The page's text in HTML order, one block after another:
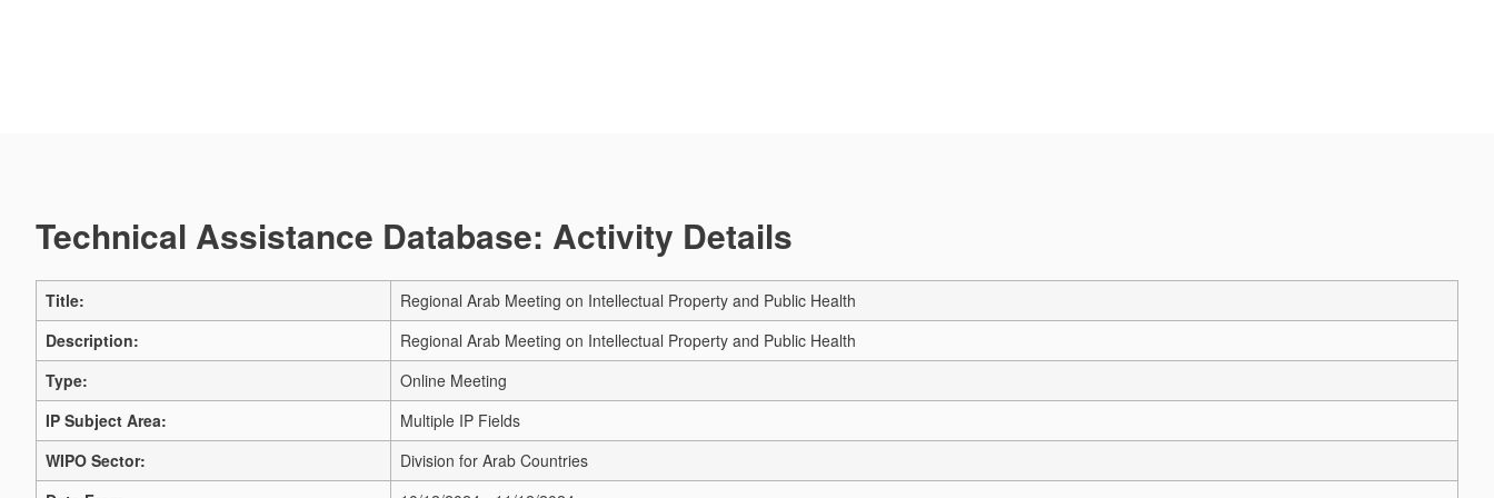
Technical Assistance Database: Activity Details
Title:
Regional Arab Meeting on Intellectual Property and Public Health
Description:
Regional Arab Meeting on Intellectual Property and Public Health
Type:
Online Meeting
IP Subject Area:
Multiple IP Fields
WIPO Sector:
Division for Arab Countries